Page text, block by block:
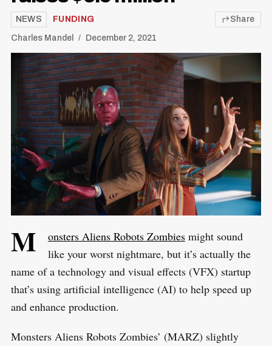
NEWS FUNDING
Charles Mandel December 2, 2021
Share
M onsters Aliens Robots Zombiesmight sound
like your worst nightmare, but it’s actually the
name of a technology and visual effects (VFX) startup
that’s using artificial intelligence (AI) to help speed up
and enhance production.
Monsters Aliens Robots Zombies’ (MARZ) slightly